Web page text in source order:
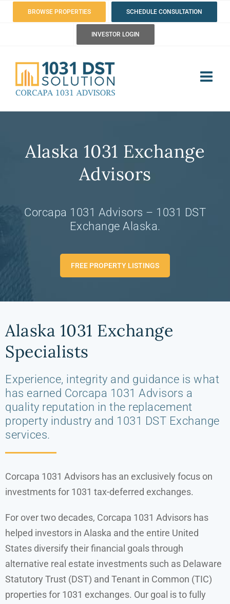
BROWSE PROPERTIES SCHEDULE CONSULTATION
INVESTOR LOGIN
Alaska 1031 Exchange
Advisors
Corcapa 1031 Advisors – 1031 DST
Exchange Alaska.
FREE PROPERTY LISTINGS
Alaska 1031 Exchange
Specialists
Experience, integrity and guidance is what
has earned Corcapa 1031 Advisors a
quality reputation in the replacement
property industry and 1031 DST Exchange
services.
Corcapa 1031 Advisors has an exclusively focus on
investments for 1031 tax-deferred exchanges.
For over two decades, Corcapa 1031 Advisors has
helped investors in Alaska and the entire United
States diversify their financial goals through
alternative real estate investments such as Delaware
Statutory Trust (DST) and Tenant in Common (TIC)
properties for 1031 exchanges. Our goal is to fully